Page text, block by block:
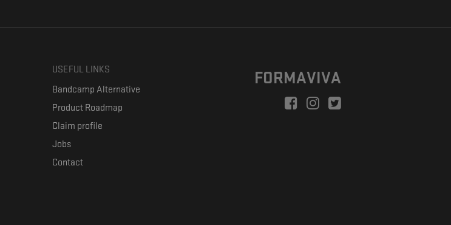
USEFUL LINKS
Bandcamp Alternative
Product Roadmap
Claim profile
Jobs
Contact
FORMAVIVA